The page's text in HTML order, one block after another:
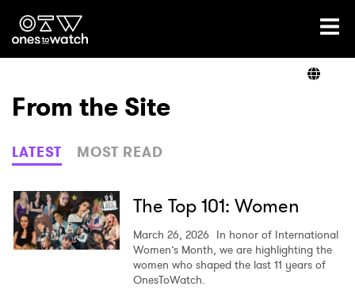
Ones2Watch Home
Genre
Read
From the Site
LATEST MOST READ
The Top 101: Women
March 26, 2026 In honor of International
Women’s Month, we are highlighting the
women who shaped the last 11 years of
OnesToWatch.